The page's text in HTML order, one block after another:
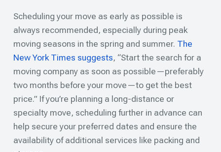
Scheduling your move as early as possible is
always recommended, especially during peak
moving seasons in the spring and summer. The
New York Times suggests, “Start the search for a
moving company as soon as possible—preferably
two months before your move—to get the best
price.” If you’re planning a long-distance or
specialty move, scheduling further in advance can
help secure your preferred dates and ensure the
availability of additional services like packing and